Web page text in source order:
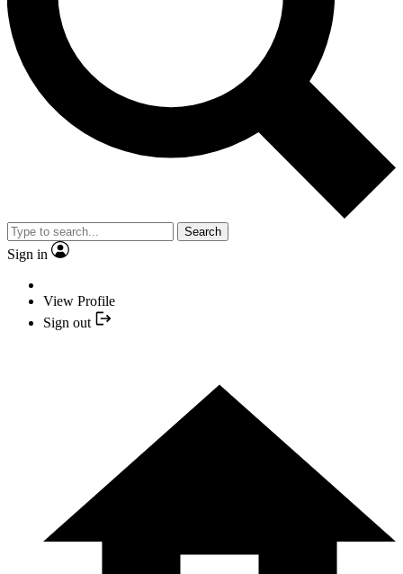
Search
Sign in
View Profile
Sign out